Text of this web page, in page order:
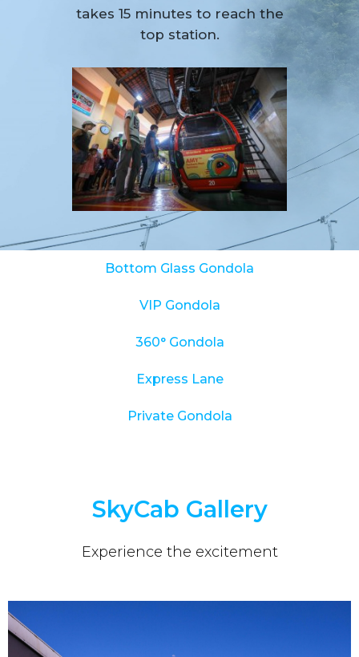
takes 15 minutes to reach the
top station.
Bottom Glass Gondola
VIP Gondola
360° Gondola
Express Lane
Private Gondola
SkyCab Gallery
Experience the excitement